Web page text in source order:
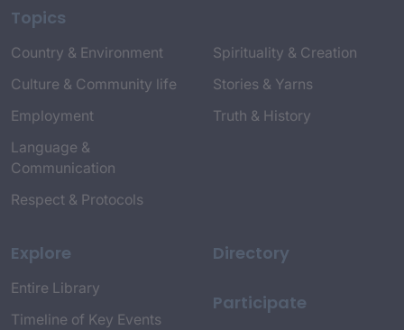
Topics
Country & Environment
Culture & Community life
Employment
Language &
Communication
Respect & Protocols
Spirituality & Creation
Stories & Yarns
Truth & History
Explore
Entire Library
Timeline of Key Events
Directory
Participate